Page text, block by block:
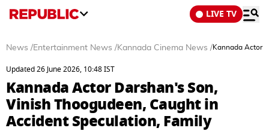
LIVE TV
News /Entertainment News /Kannada Cinema News /Kannada Actor
Updated 26 June 2026, 10:48 IST
Kannada Actor Darshan's Son,
Vinish Thoogudeen, Caught in
Accident Speculation, Family